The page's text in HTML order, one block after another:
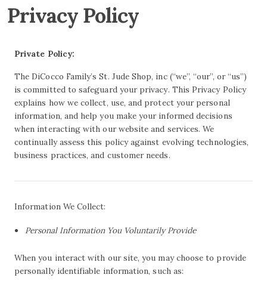
Privacy Policy
Private Policy:
The DiCocco Family’s St. Jude Shop, inc (“we”, “our”, or “us”)
is committed to safeguard your privacy. This Privacy Policy
explains how we collect, use, and protect your personal
information, and help you make your informed decisions
when interacting with our website and services. We
continually assess this policy against evolving technologies,
business practices, and customer needs.
Information We Collect:
Personal Information You Voluntarily Provide
When you interact with our site, you may choose to provide
personally identifiable information, such as: